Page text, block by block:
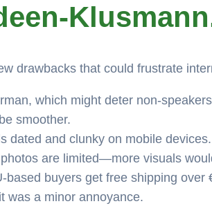
drawbacks that could frustrate
which might deter non-
smoother.
dated and clunky on mobile
are limited—more visuals
based buyers get free shipping over
was a minor annoyance.